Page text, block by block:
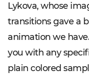
Lykova, whose
transitions gave a
animation we
you with any
plain colored